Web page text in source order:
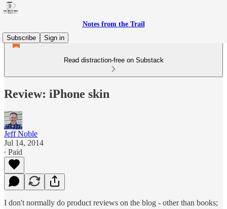
Notes from the Trail
Subscribe
Sign in
Read distraction-free on Substack
Review: iPhone skin
Jeff Noble
Jul 14, 2014
∙ Paid
I don't normally do product reviews on the blog - other than books;